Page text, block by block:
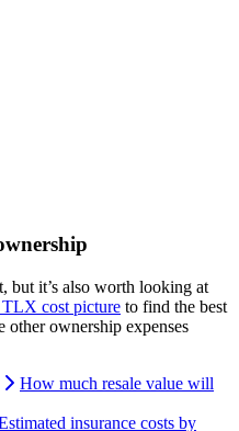
but it’s also worth looking at
TLX cost picture to find the best
other ownership expenses
How much resale value will
insurance costs by